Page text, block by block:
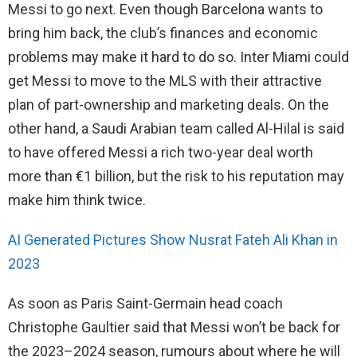
Messi to go next. Even though Barcelona wants to
bring him back, the club’s finances and economic
problems may make it hard to do so. Inter Miami could
get Messi to move to the MLS with their attractive
plan of part-ownership and marketing deals. On the
other hand, a Saudi Arabian team called Al-Hilal is said
to have offered Messi a rich two-year deal worth
more than €1 billion, but the risk to his reputation may
make him think twice.
AI Generated Pictures Show Nusrat Fateh Ali Khan in
2023
As soon as Paris Saint-Germain head coach
Christophe Gaultier said that Messi won’t be back for
the 2023–2024 season, rumours about where he will